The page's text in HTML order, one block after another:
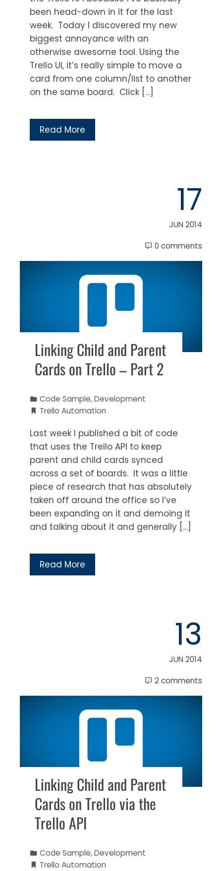
been head-down in it for the last
week. Today I discovered my new
biggest annoyance with an
otherwise awesome tool. Using the
Trello UI, it’s really simple to move a
card from one column/list to another
on the same board. Click […]
Read More
17
JUN 2014
0 comments
Linking Child and Parent
Cards on Trello – Part 2
Code Sample,Development
Trello Automation
Last week I published a bit of code
that uses the Trello API to keep
parent and child cards synced
across a set of boards. It was a little
piece of research that has absolutely
taken off around the office so I’ve
been expanding on it and demoing it
and talking about it and generally […]
Read More
13
JUN 2014
2 comments
Linking Child and Parent
Cards on Trello via the
Trello API
Code Sample,Development
Trello Automation